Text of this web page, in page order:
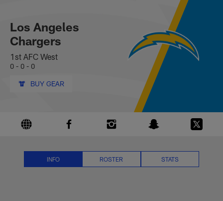
main
content
Los Angeles Chargers News,
Los Angeles
Chargers
1st AFC West
0 - 0 - 0
BUY GEAR
INFO ROSTER STATS